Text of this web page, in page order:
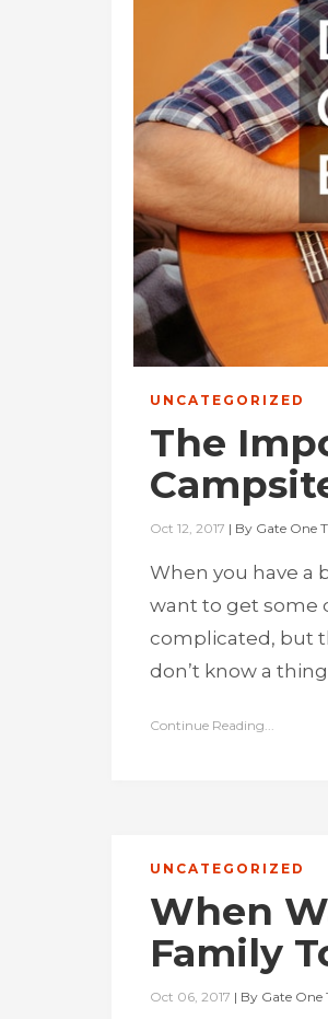
UNCATEGORIZED
The
Oct 12, 2017 | By Gate One
When you have a
want to get some
complicated, but
don’t know a
Continue Reading...
UNCATEGORIZED
When
Family
Oct 06, 2017 | By Gate One